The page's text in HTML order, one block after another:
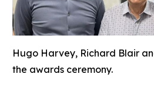
Hugo Harvey, Richard Blair
the awards ceremony.